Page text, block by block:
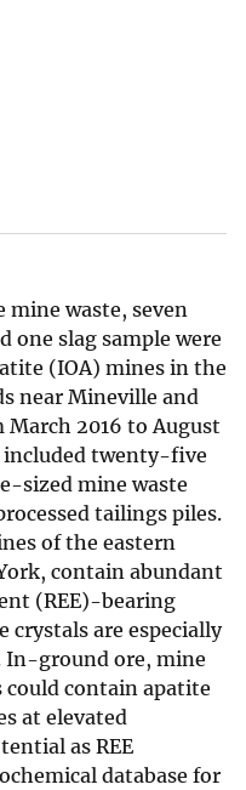
waste, seven
one slag sample were
(IOA) mines in the
near Mineville and
2016 to August
included twenty-five
sized mine waste
tailings piles.
of the eastern
contain abundant
(REE)-bearing
crystals are especially
In-ground ore, mine
could contain apatite
at elevated
as REE
database for